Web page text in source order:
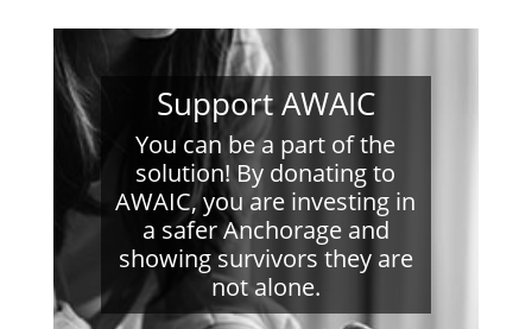
Support AWAIC
You can be a part of the
solution! By donating to
AWAIC, you are investing in
a safer Anchorage and
showing survivors they are
not alone.